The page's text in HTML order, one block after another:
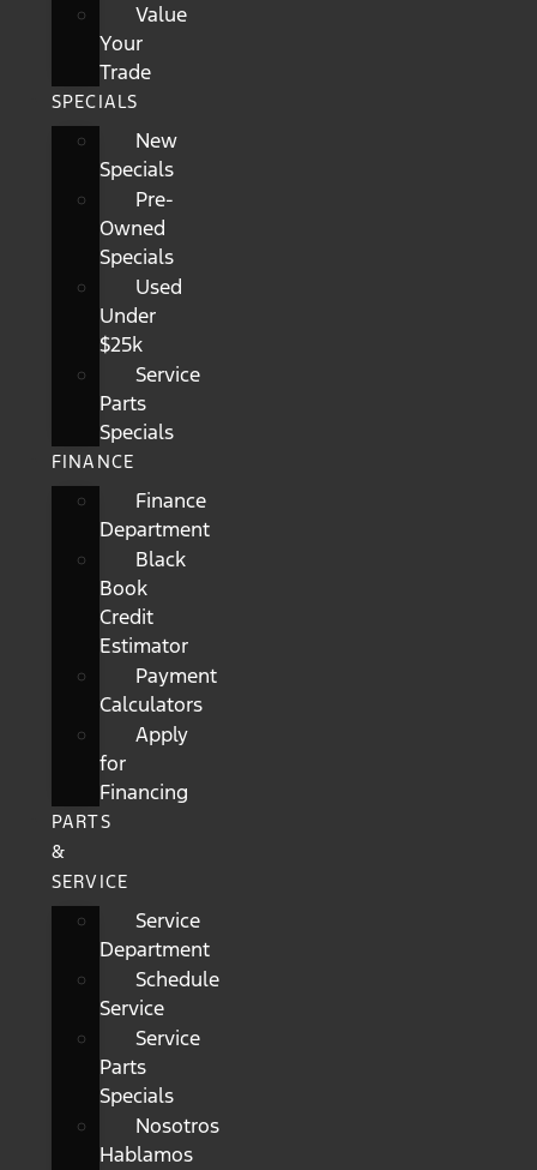
Value
Your
Trade
SPECIALS
New
Specials
Pre-
Owned
Specials
Used
Under
$25k
Service
Parts
Specials
FINANCE
Finance
Department
Black
Book
Credit
Estimator
Payment
Calculators
Apply
for
Financing
PARTS
&
SERVICE
Service
Department
Schedule
Service
Service
Parts
Specials
Nosotros
Hablamos